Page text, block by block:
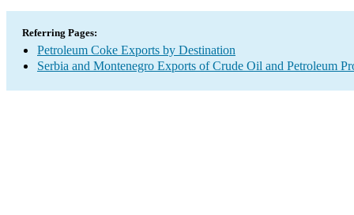
Referring Pages:
Petroleum Coke Exports by Destination
Serbia and Montenegro Exports of Crude Oil and Petroleum